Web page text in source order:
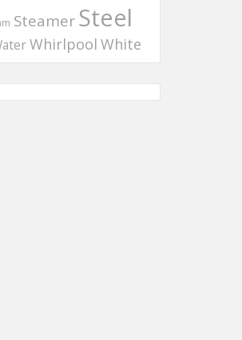
SteamerSteel
Whirlpool White